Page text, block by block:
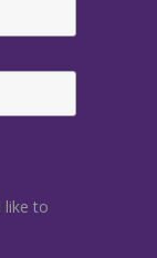
like to